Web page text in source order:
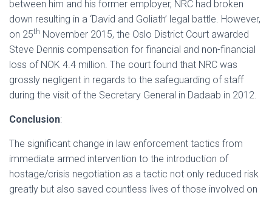
between him and his former employer, NRC had broken
down resulting in a ‘David and Goliath’ legal battle. However,
on 25th November 2015, the Oslo District Court awarded
Steve Dennis compensation for financial and non-financial
loss of NOK 4.4 million. The court found that NRC was
grossly negligent in regards to the safeguarding of staff
during the visit of the Secretary General in Dadaab in 2012.
Conclusion:
The significant change in law enforcement tactics from
immediate armed intervention to the introduction of
hostage/crisis negotiation as a tactic not only reduced risk
greatly but also saved countless lives of those involved on